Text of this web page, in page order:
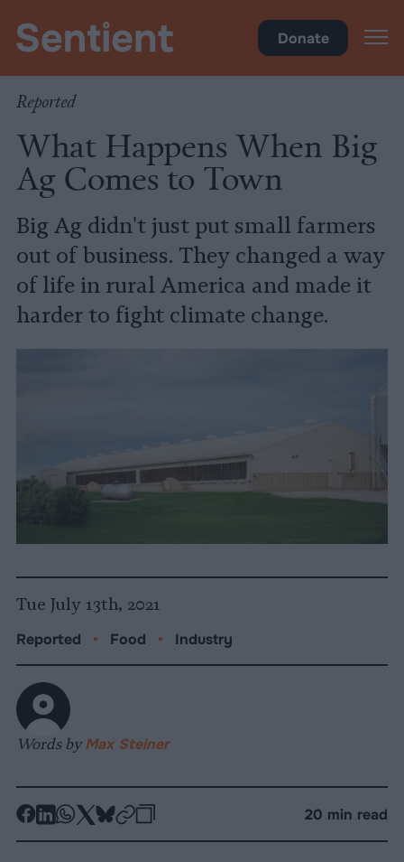
Donate
Reported
What Happens When Big
Ag Comes to Town
Big Ag didn't just put small farmers
out of business. They changed a way
of life in rural America and made it
harder to fight climate change.
Tue July 13th, 2021
Reported • Food • Industry
Words byMax Steiner
-
-
-
-
-
-
20 min read